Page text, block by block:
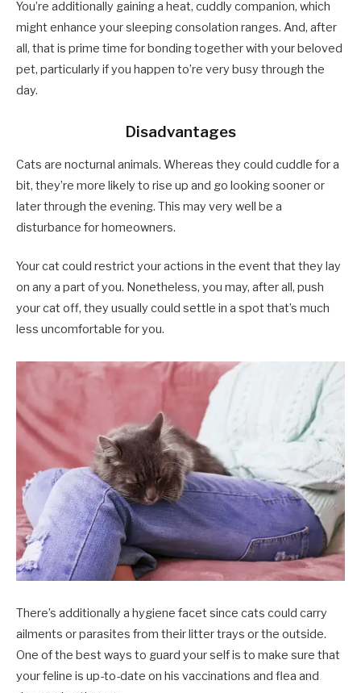
You’re additionally gaining a heat, cuddly companion, which
might enhance your sleeping consolation ranges. And, after
all, that is prime time for bonding together with your beloved
pet, particularly if you happen to’re very busy through the
day.
Disadvantages
Cats are nocturnal animals. Whereas they could cuddle for a
bit, they’re more likely to rise up and go looking sooner or
later through the evening. This may very well be a
disturbance for homeowners.
Your cat could restrict your actions in the event that they lay
on any a part of you. Nonetheless, you may, after all, push
your cat off, they usually could settle in a spot that’s much
less uncomfortable for you.
There’s additionally a hygiene facet since cats could carry
ailments or parasites from their litter trays or the outside.
One of the best ways to guard your self is to make sure that
your feline is up-to-date on his vaccinations and flea and